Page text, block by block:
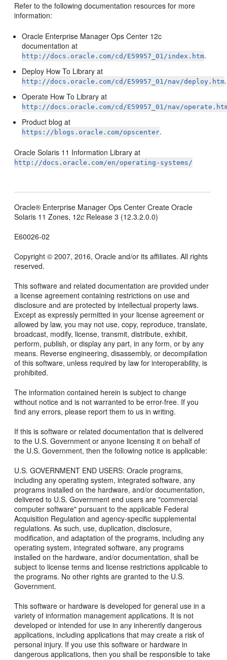
Refer to the following documentation resources for more
information:
Oracle Enterprise Manager Ops Center 12c
documentation at
http://docs.oracle.com/cd/E59957_01/index.htm.
Deploy How To Library at
http://docs.oracle.com/cd/E59957_01/nav/deploy.htm.
Operate How To Library at
http://docs.oracle.com/cd/E59957_01/nav/
Product blog at
https://blogs.oracle.com/opscenter.
Oracle Solaris 11 Information Library at
http://docs.oracle.com/en/operating-systems/
Oracle® Enterprise Manager Ops Center Create Oracle
Solaris 11 Zones, 12c Release 3 (12.3.2.0.0)
E60026-02
Copyright © 2007, 2016, Oracle and/or its affiliates. All rights
reserved.
This software and related documentation are provided under
a license agreement containing restrictions on use and
disclosure and are protected by intellectual property laws.
Except as expressly permitted in your license agreement or
allowed by law, you may not use, copy, reproduce, translate,
broadcast, modify, license, transmit, distribute, exhibit,
perform, publish, or display any part, in any form, or by any
means. Reverse engineering, disassembly, or decompilation
of this software, unless required by law for interoperability, is
prohibited.
The information contained herein is subject to change
without notice and is not warranted to be error-free. If you
find any errors, please report them to us in writing.
If this is software or related documentation that is delivered
to the U.S. Government or anyone licensing it on behalf of
the U.S. Government, then the following notice is applicable:
U.S. GOVERNMENT END USERS: Oracle programs,
including any operating system, integrated software, any
programs installed on the hardware, and/or documentation,
delivered to U.S. Government end users are "commercial
computer software" pursuant to the applicable Federal
Acquisition Regulation and agency-specific supplemental
regulations. As such, use, duplication, disclosure,
modification, and adaptation of the programs, including any
operating system, integrated software, any programs
installed on the hardware, and/or documentation, shall be
subject to license terms and license restrictions applicable to
the programs. No other rights are granted to the U.S.
Government.
This software or hardware is developed for general use in a
variety of information management applications. It is not
developed or intended for use in any inherently dangerous
applications, including applications that may create a risk of
personal injury. If you use this software or hardware in
dangerous applications, then you shall be responsible to take